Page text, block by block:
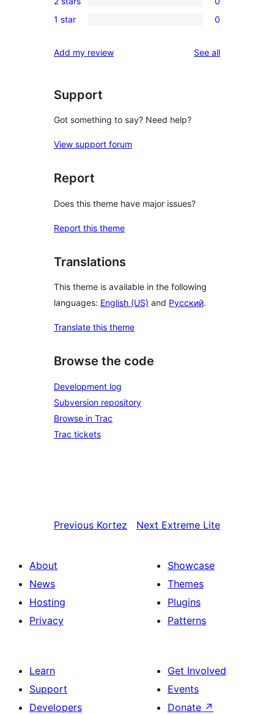
star
reviews
3-
star
0
2-
reviews
0
star
1 star 0
Add my review See allreviews
Support
Got something to say? Need help?
View support forum
Report
Does this theme have major issues?
Report this theme
Translations
This theme is available in the following
languages: English (US) and Русский.
Translate this theme
Browse the code
Development log
Subversion repository
Browse in Trac
Trac tickets
Previous Kortez Next Extreme Lite
About
News
Hosting
Privacy
Showcase
Themes
Plugins
Patterns
Learn
Support
Developers
Get Involved
Events
Donate ↗